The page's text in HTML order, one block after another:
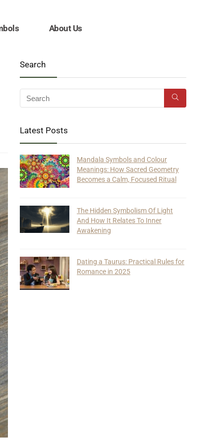
About Us
Search
Latest Posts
Mandala Symbols and Colour
Meanings: How Sacred Geometry
Becomes a Calm, Focused Ritual
The Hidden Symbolism Of Light
And How It Relates To Inner
Awakening
Dating a Taurus: Practical Rules for
Romance in 2025